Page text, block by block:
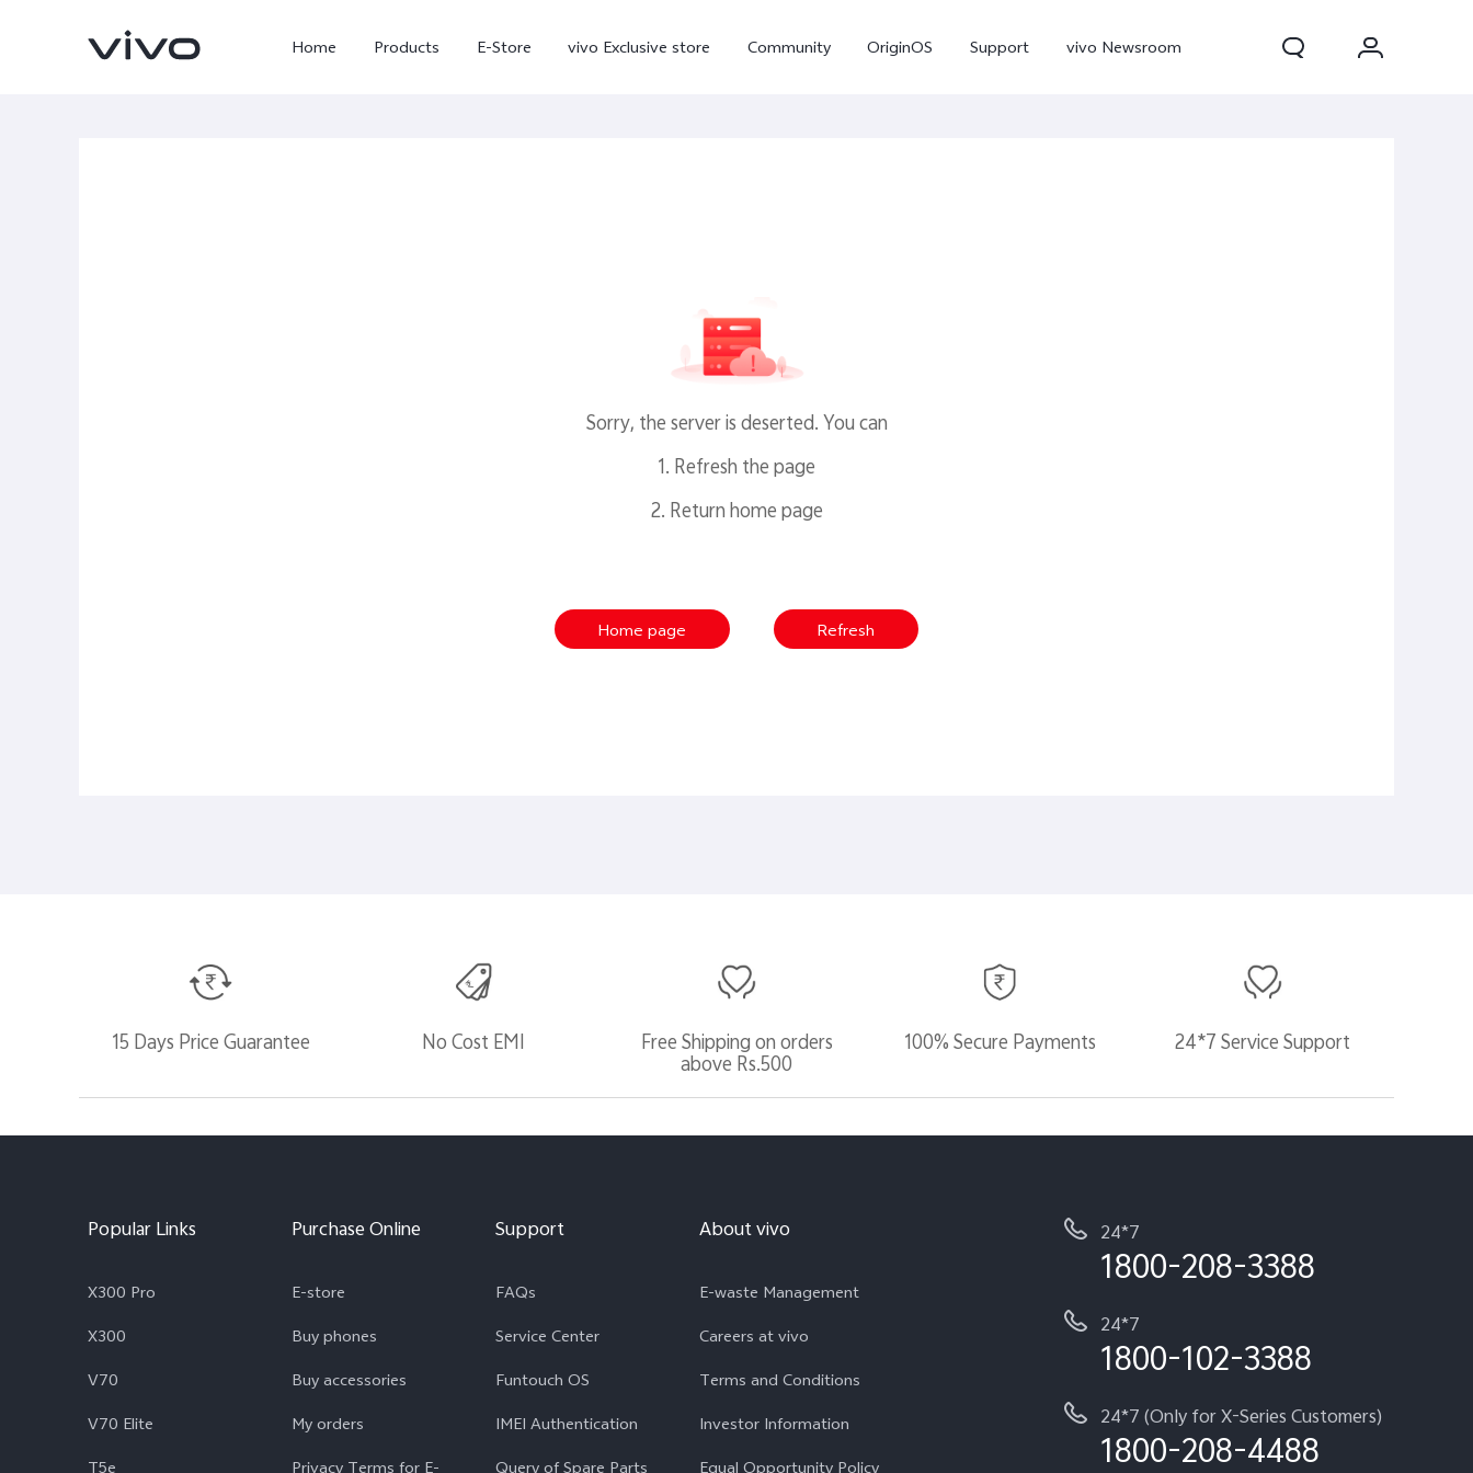
Home Products E-Store vivo Exclusive store Community OriginOS Support vivo Newsroom
V70
Sorry, the server is deserted. You can
1. Refresh the page
2. Return home page
Home page Refresh
15 Days Price Guarantee No Cost EMI
Free Shipping on orders
above Rs.500
100% Secure Payments 24*7 Service Support
Popular Links
X300 Pro
X300
V70
V70 Elite
T5e
Purchase Online
E-store
Buy phones
Buy accessories
My orders
Privacy Terms for E-
Support
FAQs
Service Center
Funtouch OS
IMEI Authentication
Query of Spare Parts
About vivo
E-waste Management
Careers at vivo
Terms and Conditions
Investor Information
Equal Opportunity Policy
24*7
1800-208-3388
24*7
1800-102-3388
24*7 (Only for X-Series Customers)
1800-208-4488